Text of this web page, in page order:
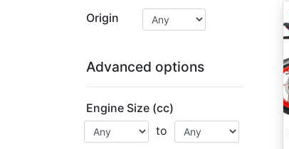
Origin
Advanced options
Engine Size (cc)
to